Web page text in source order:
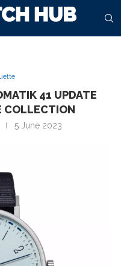
41 UPDATE
COLLECTION
5 June 2023